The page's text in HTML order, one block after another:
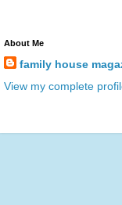
About Me
family house
View my complete